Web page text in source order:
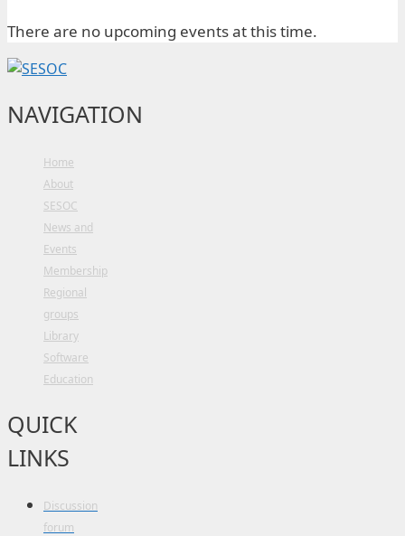
There are no upcoming events at this time.
NAVIGATION
Home
About
SESOC
News and
Events
Membership
Regional
groups
Library
Software
Education
QUICK
LINKS
Discussion
forum